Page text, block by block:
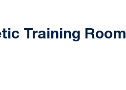
Training Room